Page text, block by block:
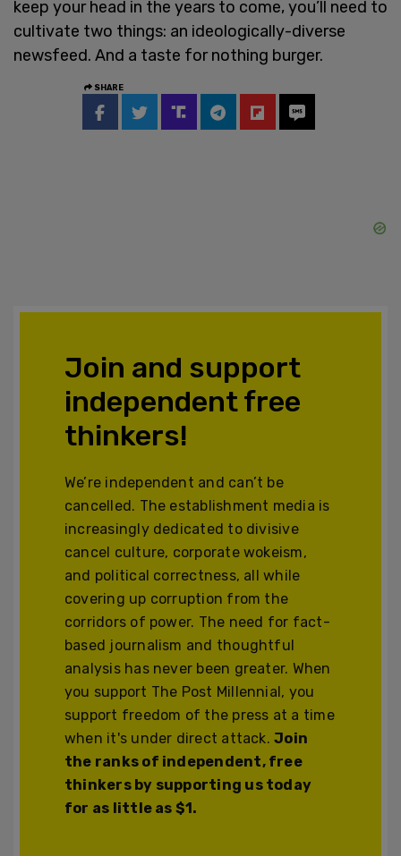
keep your head in the years to come, you’ll need to
cultivate two things: an ideologically-diverse
newsfeed. And a taste for nothing burger.
SHARE
Join and support
independent free
thinkers!
We’re independent and can’t be
cancelled. The establishment media is
increasingly dedicated to divisive
cancel culture, corporate wokeism,
and political correctness, all while
covering up corruption from the
corridors of power. The need for fact-
based journalism and thoughtful
analysis has never been greater. When
you support The Post Millennial, you
support freedom of the press at a time
when it's under direct attack.Join
the ranks of independent, free
thinkers by supporting us today
for as little as $1.